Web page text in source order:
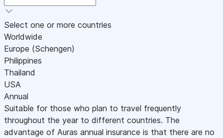
Select one or more countries
Worldwide
Europe (Schengen)
Philippines
Thailand
USA
Annual
Suitable for those who plan to travel frequently
throughout the year to different countries. The
advantage of Auras annual insurance is that there are no